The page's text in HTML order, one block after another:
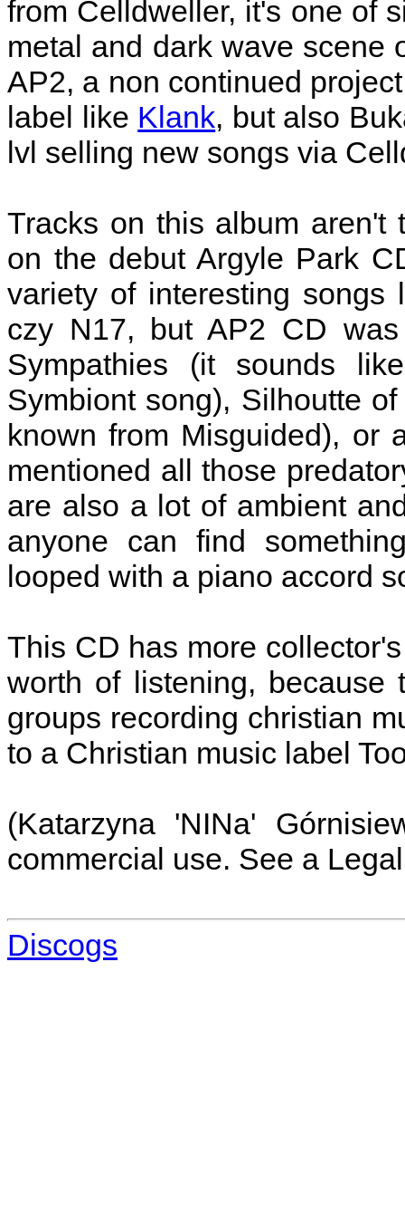
from Celldweller, it's one of
metal and dark wave scene
AP2, a non continued
label like Klank, but also
lvl selling new songs via
Tracks on this album aren't
on the debut Argyle Park
variety of interesting
czy N17, but AP2 CD
Sympathies (it sounds
Symbiont song), Silhoutte
known from Misguided), or
mentioned all those
are also a lot of ambient
anyone can find
looped with a piano accord
This CD has more
worth of listening,
groups recording christian
to a Christian music label
(Katarzyna 'NINa'
commercial use. See a
Discogs